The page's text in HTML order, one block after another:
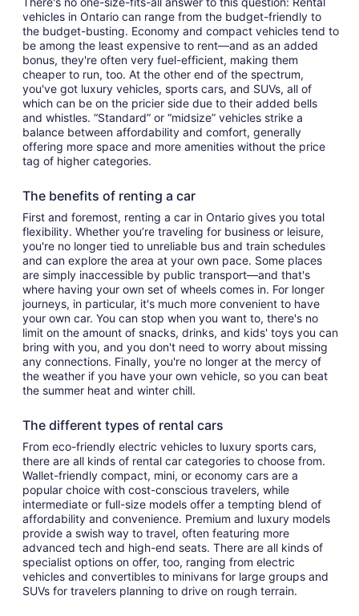
vehicles in Ontario can range from the budget-friendly to
the budget-busting. Economy and compact vehicles tend to
be among the least expensive to rent—and as an added
bonus, they're often very fuel-efficient, making them
cheaper to run, too. At the other end of the spectrum,
you've got luxury vehicles, sports cars, and SUVs, all of
which can be on the pricier side due to their added bells
and whistles. “Standard” or “midsize” vehicles strike a
balance between affordability and comfort, generally
offering more space and more amenities without the price
tag of higher categories.
The benefits of renting a car
First and foremost, renting a car in Ontario gives you total
flexibility. Whether you’re traveling for business or leisure,
you're no longer tied to unreliable bus and train schedules
and can explore the area at your own pace. Some places
are simply inaccessible by public transport—and that's
where having your own set of wheels comes in. For longer
journeys, in particular, it's much more convenient to have
your own car. You can stop when you want to, there's no
limit on the amount of snacks, drinks, and kids' toys you can
bring with you, and you don't need to worry about missing
any connections. Finally, you're no longer at the mercy of
the weather if you have your own vehicle, so you can beat
the summer heat and winter chill.
The different types of rental cars
From eco-friendly electric vehicles to luxury sports cars,
there are all kinds of rental car categories to choose from.
Wallet-friendly compact, mini, or economy cars are a
popular choice with cost-conscious travelers, while
intermediate or full-size models offer a tempting blend of
affordability and convenience. Premium and luxury models
provide a swish way to travel, often featuring more
advanced tech and high-end seats. There are all kinds of
specialist options on offer, too, ranging from electric
vehicles and convertibles to minivans for large groups and
SUVs for travelers planning to drive on rough terrain.